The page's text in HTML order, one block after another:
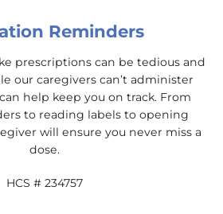
Reminders
prescriptions can be tedious and
our caregivers can’t administer
help keep you on track. From
to reading labels to opening
will ensure you never miss a
dose.
HCS # 234757